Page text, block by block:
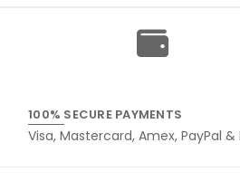
100% SECURE PAYMENTS
Visa, Mastercard, Amex, PayPal &